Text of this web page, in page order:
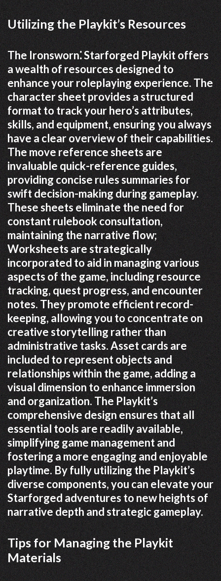
Utilizing the Playkit’s Resources
The Ironsworn⁚ Starforged Playkit offers
a wealth of resources designed to
enhance your roleplaying experience. The
character sheet provides a structured
format to track your hero’s attributes,
skills, and equipment, ensuring you always
have a clear overview of their capabilities.
The move reference sheets are
invaluable quick-reference guides,
providing concise rules summaries for
swift decision-making during gameplay.
These sheets eliminate the need for
constant rulebook consultation,
maintaining the narrative flow;
Worksheets are strategically
incorporated to aid in managing various
aspects of the game, including resource
tracking, quest progress, and encounter
notes. They promote efficient record-
keeping, allowing you to concentrate on
creative storytelling rather than
administrative tasks. Asset cards are
included to represent objects and
relationships within the game, adding a
visual dimension to enhance immersion
and organization. The Playkit’s
comprehensive design ensures that all
essential tools are readily available,
simplifying game management and
fostering a more engaging and enjoyable
playtime. By fully utilizing the Playkit’s
diverse components, you can elevate your
Starforged adventures to new heights of
narrative depth and strategic gameplay.
Tips for Managing the Playkit
Materials